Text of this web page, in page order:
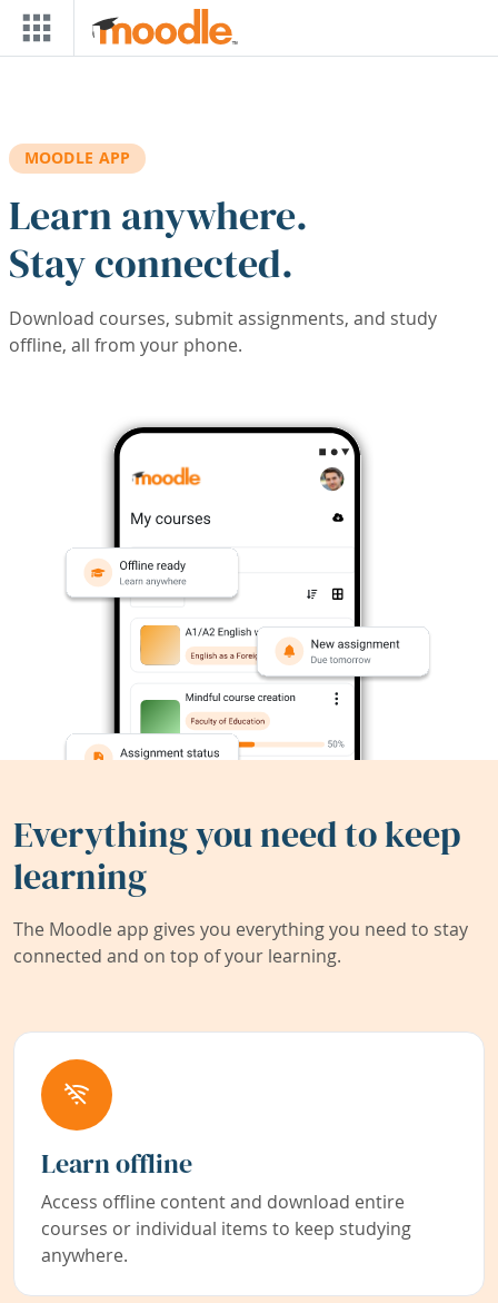
Skip to main content
MOODLE APP
Learn anywhere.
Stay connected.
Download courses, submit assignments, and study
offline, all from your phone.
Everything you need to keep
learning
The Moodle app gives you everything you need to stay
connected and on top of your learning.
Learn offline
Access offline content and download entire
courses or individual items to keep studying
anywhere.